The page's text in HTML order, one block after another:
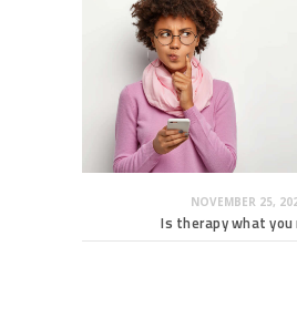
NOVEMBER 25,
Is therapy what you